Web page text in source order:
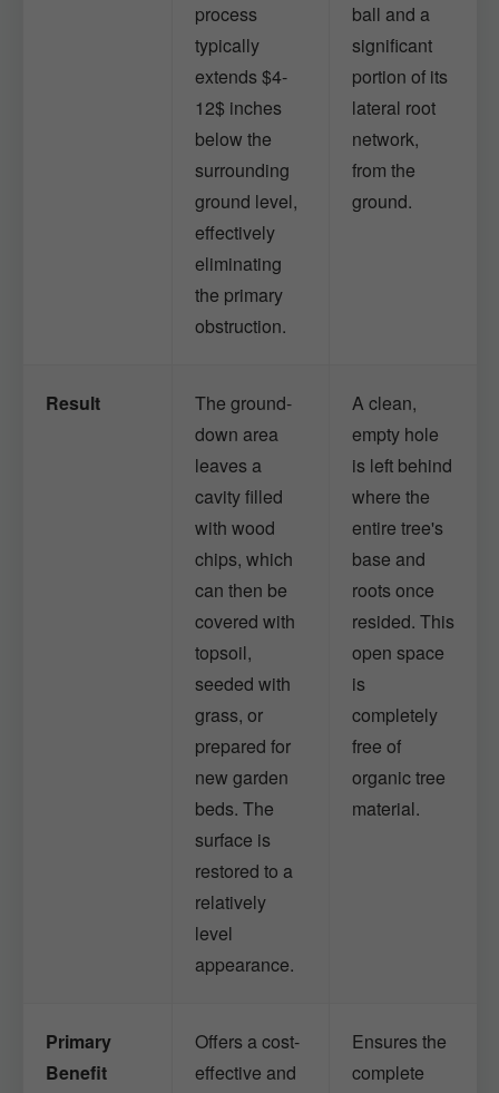
process
typically
extends $4-
12$ inches
below the
surrounding
ground level,
effectively
eliminating
the primary
obstruction.
ball and a
significant
portion of its
lateral root
network,
from the
ground.
Result
The ground-
down area
leaves a
cavity filled
with wood
chips, which
can then be
covered with
topsoil,
seeded with
grass, or
prepared for
new garden
beds. The
surface is
restored to a
relatively
level
appearance.
A clean,
empty hole
is left behind
where the
entire tree's
base and
roots once
resided. This
open space
is
completely
free of
organic tree
material.
Primary
Benefit
Offers a cost-
effective and
Ensures the
complete